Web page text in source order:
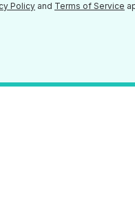
Policy and Terms of Service